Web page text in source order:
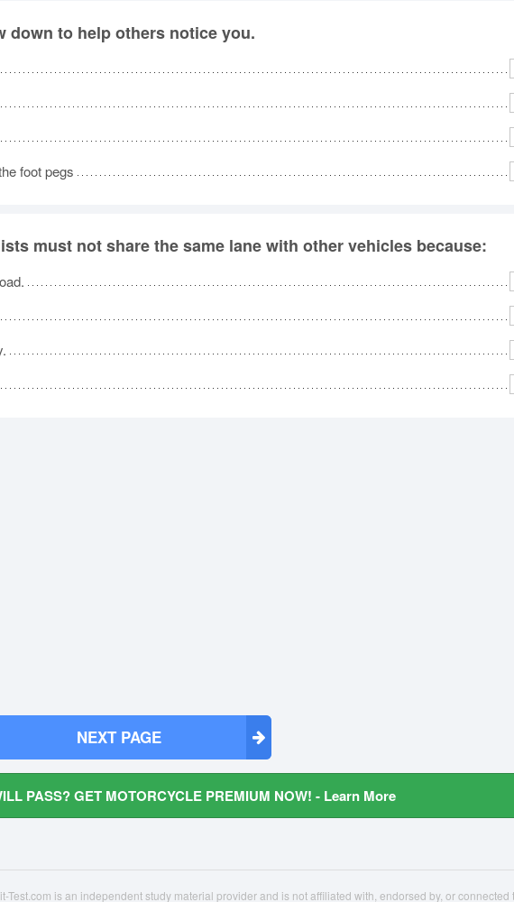
down to help others notice you.
foot pegs
must not share the same lane with other vehicles because:
NEXT PAGE
PASS? GET MOTORCYCLE PREMIUM NOW! - Learn More
Test.com is an independent study material provider and is not affiliated with, endorsed by, or